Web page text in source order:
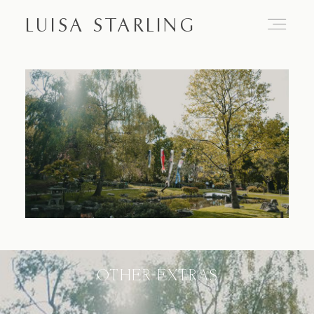
LUISA STARLING
OTHER EXTRAS
About
Proposals
Engagements
Weddings